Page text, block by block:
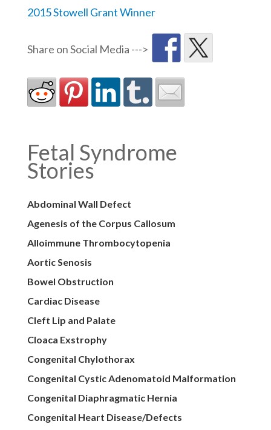
2015 Stowell Grant Winner
Fetal Syndrome
Stories
Abdominal Wall Defect
Agenesis of the Corpus Callosum
Alloimmune Thrombocytopenia
Aortic Senosis
Bowel Obstruction
Cardiac Disease
Cleft Lip and Palate
Cloaca Exstrophy
Congenital Chylothorax
Congenital Cystic Adenomatoid Malformation
Congenital Diaphragmatic Hernia
Congenital Heart Disease/Defects